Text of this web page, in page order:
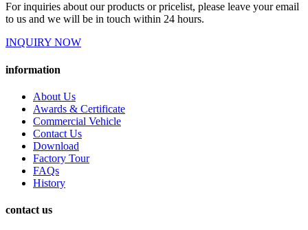
For inquiries about our products or pricelist, please leave your email
to us and we will be in touch within 24 hours.
INQUIRY NOW
information
About Us
Awards & Certificate
Commercial Vehicle
Contact Us
Download
Factory Tour
FAQs
History
contact us